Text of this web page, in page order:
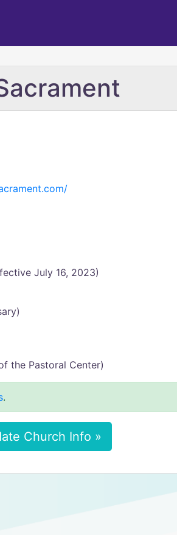
July 16, 2023)
the Pastoral Center)
.
Church Info »